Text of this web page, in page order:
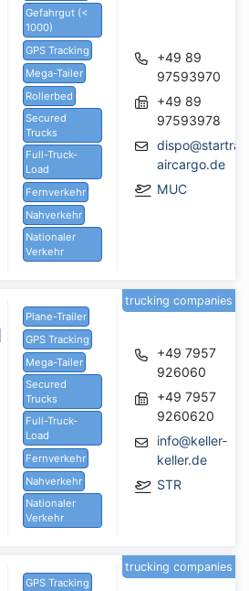
Gefahrgut (<
1000)
GPS Tracking
Mega-Tailer
Rollerbed
Secured
Trucks
Full-Truck-
Load
Fernverkehr
Nahverkehr
Nationaler
Verkehr
+49 89
97593970
+49 89
97593978
aircargo.de
MUC
Plane-Trailer
GPS Tracking
Mega-Tailer
Secured
Trucks
Full-Truck-
Load
Fernverkehr
Nahverkehr
Nationaler
Verkehr
+49 7957
926060
+49 7957
9260620
info@keller-
keller.de
STR
trucking companies
GPS Tracking
trucking companies